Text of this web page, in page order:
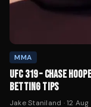
MMA
UFC 319 – CHASE
BETTING TIPS
Jake Staniland ·12 Aug